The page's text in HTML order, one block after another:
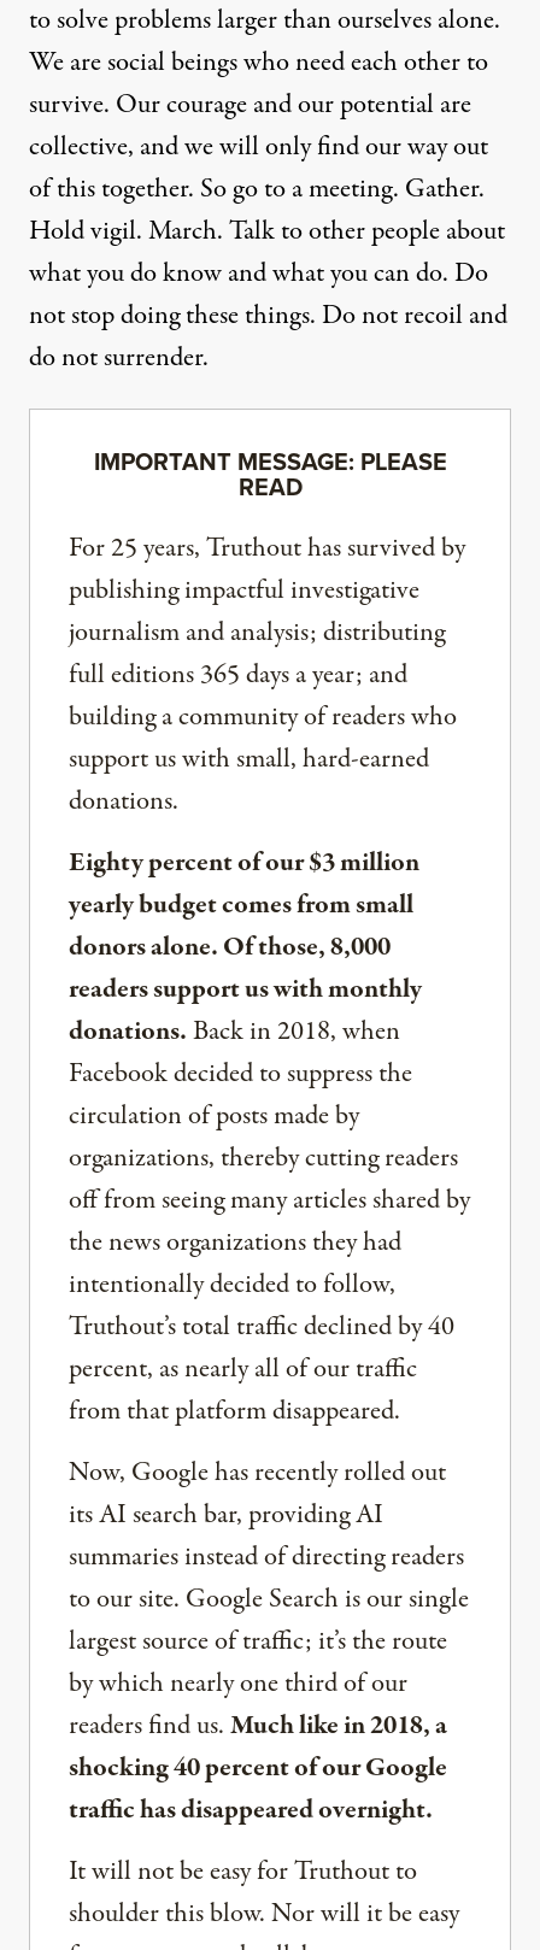
to solve problems larger than ourselves alone.
We are social beings who need each other to
survive. Our courage and our potential are
collective, and we will only find our way out
of this together. So go to a meeting. Gather.
Hold vigil. March. Talk to other people about
what you do know and what you can do. Do
not stop doing these things. Do not recoil and
do not surrender.
IMPORTANT MESSAGE: PLEASE
READ
For 25 years, Truthout has survived by
publishing impactful investigative
journalism and analysis; distributing
full editions 365 days a year; and
building a community of readers who
support us with small, hard-earned
donations.
Eighty percent of our $3 million
yearly budget comes from small
donors alone. Of those, 8,000
readers support us with monthly
donations.Back in 2018, when
Facebook decided to suppress the
circulation of posts made by
organizations, thereby cutting readers
off from seeing many articles shared by
the news organizations they had
intentionally decided to follow,
Truthout’s total traffic declined by 40
percent, as nearly all of our traffic
from that platform disappeared.
Now, Google has recently rolled out
its AI search bar, providing AI
summaries instead of directing readers
to our site. Google Search is our single
largest source of traffic; it’s the route
by which nearly one third of our
readers find us.Much like in 2018, a
shocking 40 percent of our Google
traffic has disappeared overnight.
It will not be easy for Truthout to
shoulder this blow. Nor will it be easy